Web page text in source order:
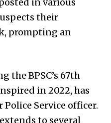
in various
their
prompting an
the BPSC’s 67th
in 2022, has
Police Service officer.
to several